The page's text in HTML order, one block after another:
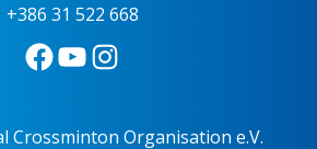
+386 31 522 668
Organisation e.V.